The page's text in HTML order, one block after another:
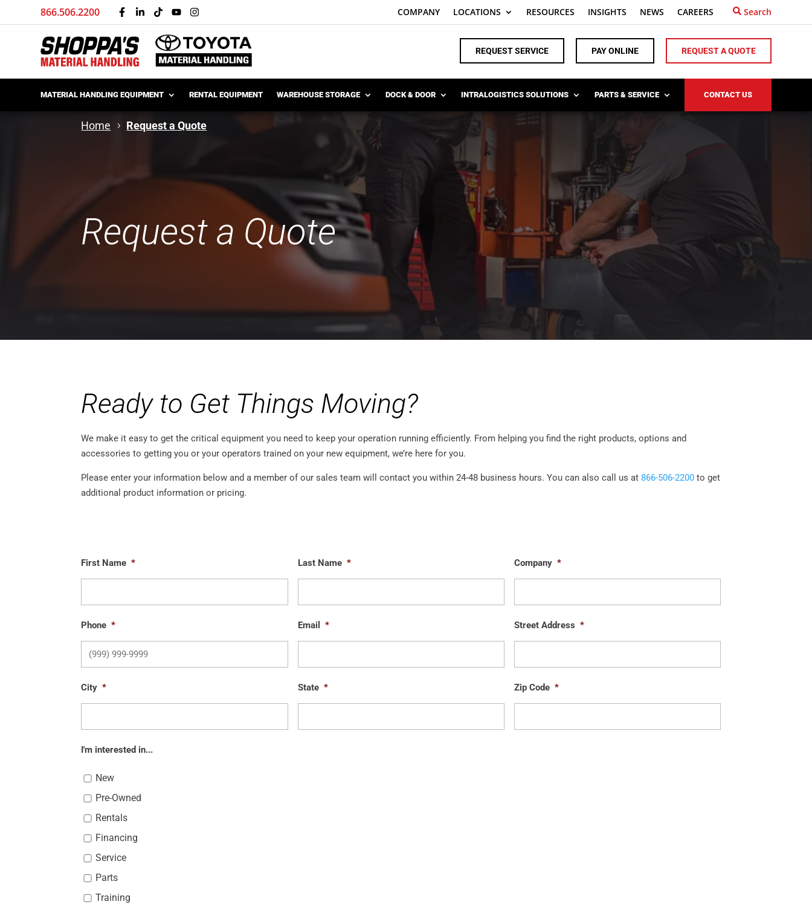
866.506.2200 COMPANY LOCATIONS RESOURCES INSIGHTS NEWS CAREERS Search
REQUEST SERVICE PAY ONLINE REQUEST A QUOTE
MATERIAL HANDLING EQUIPMENT RENTAL EQUIPMENT WAREHOUSE STORAGE DOCK & DOOR INTRALOGISTICS SOLUTIONS PARTS & SERVICE CONTACT US
Home Request a Quote
Request a Quote
Ready to Get Things Moving?
We make it easy to get the critical equipment you need to keep your operation running efficiently. From helping you find the right products, options and
accessories to getting you or your operators trained on your new equipment, we’re here for you.
Please enter your information below and a member of our sales team will contact you within 24-48 business hours. You can also call us at 866-506-2200 to get
additional product information or pricing.
First Name * Last Name * Company *
Phone * Email * Street Address *
City * State * Zip Code *
I'm interested in...
New
Pre-Owned
Rentals
Financing
Service
Parts
Training